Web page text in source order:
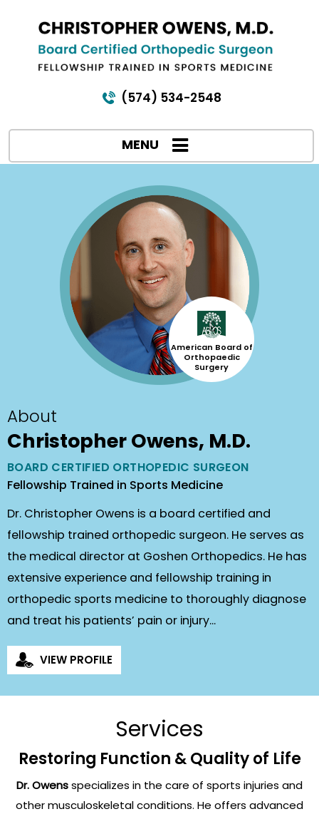
(574) 534-2548
MENU
American Board of
Orthopaedic
Surgery
About
Christopher Owens, M.D.
BOARD CERTIFIED ORTHOPEDIC SURGEON
Fellowship Trained in Sports Medicine
Dr. Christopher Owens is a board certified and
fellowship trained orthopedic surgeon. He serves as
the medical director at Goshen Orthopedics. He has
extensive experience and fellowship training in
orthopedic sports medicine to thoroughly diagnose
and treat his patients’ pain or injury...
VIEW PROFILE
Services
Restoring Function & Quality of Life
Dr. Owensspecializes in the care of sports injuries and
other musculoskeletal conditions. He offers advanced